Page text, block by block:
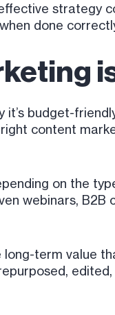
strategy
done
it’s budget-
content
on the
webinars,
term value